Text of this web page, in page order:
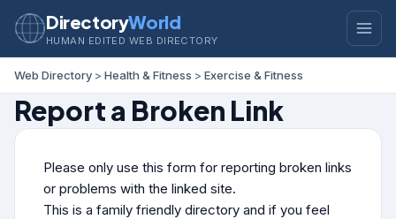
DirectoryWorld
HUMAN EDITED WEB DIRECTORY
Web Directory > Health & Fitness > Exercise & Fitness
Report a Broken Link
Please only use this form for reporting broken links
or problems with the linked site.
This is a family friendly directory and if you feel